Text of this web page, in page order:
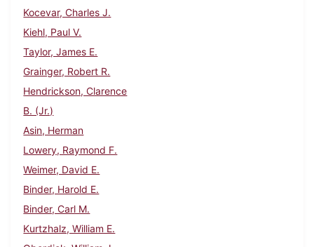
Kocevar, Charles J.
Kiehl, Paul V.
Taylor, James E.
Grainger, Robert R.
Hendrickson, Clarence
B. (Jr.)
Asin, Herman
Lowery, Raymond F.
Weimer, David E.
Binder, Harold E.
Binder, Carl M.
Kurtzhalz, William E.